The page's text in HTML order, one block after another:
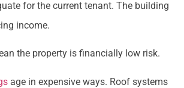
for the current tenant. The building
income.
the property is financially low risk.
age in expensive ways. Roof systems